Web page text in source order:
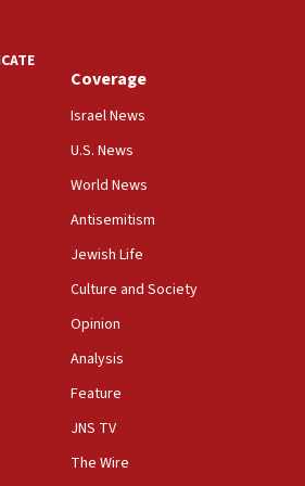
school spokesman
Israeli foreign ministry says,
‘Financial Times’ to correct
AIPAC to Benjamin
opposes professor
local club president’s Jew-
California rabbis, Jewish
Coverage
Israel News
U.S. News
World News
Antisemitism
Jewish Life
Culture and Society
Opinion
Analysis
Feature
JNS TV
The Wire